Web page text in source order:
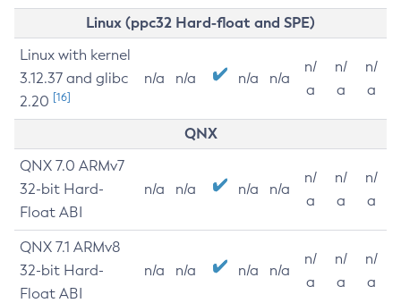
Linux (ppc32 Hard-float and SPE)
Linux with kernel
3.12.37 and glibc
2.20 [16]
n/a n/a n/a n/a
n/
a
n/
a
n/
a
QNX
QNX 7.0 ARMv7
32-bit Hard-
Float ABI
n/a n/a n/a n/a
n/
a
n/
a
n/
a
QNX 7.1 ARMv8
32-bit Hard-
Float ABI
n/a n/a n/a n/a
n/
a
n/
a
n/
a